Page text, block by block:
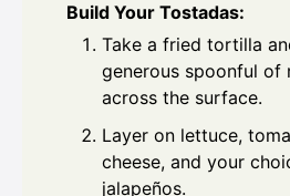
Build Your Tostadas:
Take a fried tortilla
generous spoonful of
across the surface.
Layer on lettuce,
cheese, and your
jalapeños.